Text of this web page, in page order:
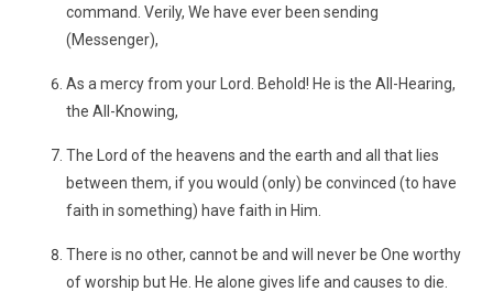
command. Verily, We have ever been sending
(Messenger),
As a mercy from your Lord. Behold! He is the All-Hearing,
the All-Knowing,
The Lord of the heavens and the earth and all that lies
between them, if you would (only) be convinced (to have
faith in something) have faith in Him.
There is no other, cannot be and will never be One worthy
of worship but He. He alone gives life and causes to die.